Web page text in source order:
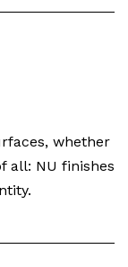
whether
all: NU finishes